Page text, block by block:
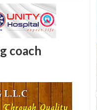
coach